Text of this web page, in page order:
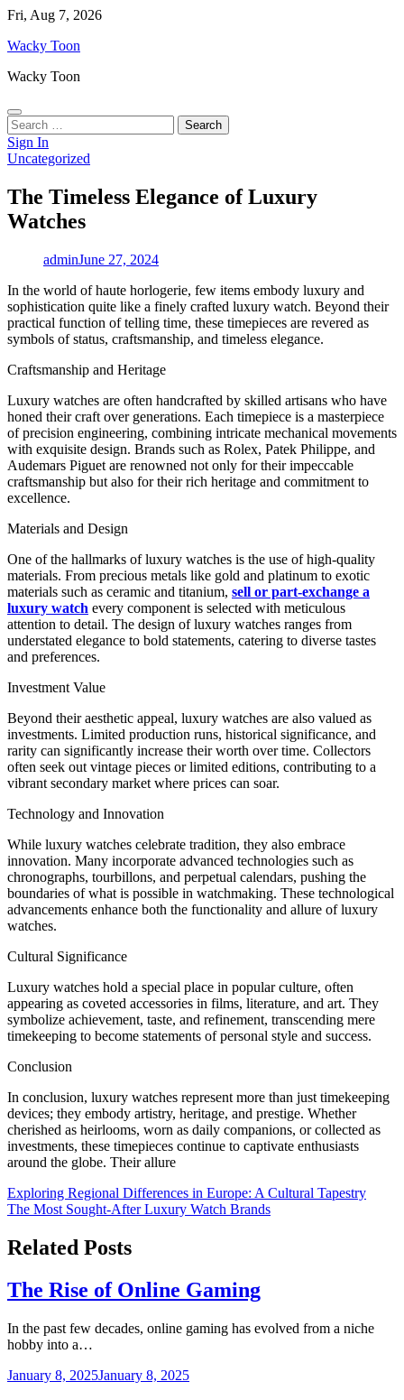
Skip
content
Fri, Aug 7, 2026
Wacky Toon
Wacky Toon
Search
for:
Sign In
Uncategorized
The Timeless Elegance of Luxury
Watches
adminJune 27, 2024
In the world of haute horlogerie, few items embody luxury and
sophistication quite like a finely crafted luxury watch. Beyond their
practical function of telling time, these timepieces are revered as
symbols of status, craftsmanship, and timeless elegance.
Craftsmanship and Heritage
Luxury watches are often handcrafted by skilled artisans who have
honed their craft over generations. Each timepiece is a masterpiece
of precision engineering, combining intricate mechanical movements
with exquisite design. Brands such as Rolex, Patek Philippe, and
Audemars Piguet are renowned not only for their impeccable
craftsmanship but also for their rich heritage and commitment to
excellence.
Materials and Design
One of the hallmarks of luxury watches is the use of high-quality
materials. From precious metals like gold and platinum to exotic
materials such as ceramic and titanium, sell or part-exchange a
luxury watch every component is selected with meticulous
attention to detail. The design of luxury watches ranges from
understated elegance to bold statements, catering to diverse tastes
and preferences.
Investment Value
Beyond their aesthetic appeal, luxury watches are also valued as
investments. Limited production runs, historical significance, and
rarity can significantly increase their worth over time. Collectors
often seek out vintage pieces or limited editions, contributing to a
vibrant secondary market where prices can soar.
Technology and Innovation
While luxury watches celebrate tradition, they also embrace
innovation. Many incorporate advanced technologies such as
chronographs, tourbillons, and perpetual calendars, pushing the
boundaries of what is possible in watchmaking. These technological
advancements enhance both the functionality and allure of luxury
watches.
Cultural Significance
Luxury watches hold a special place in popular culture, often
appearing as coveted accessories in films, literature, and art. They
symbolize achievement, taste, and refinement, transcending mere
timekeeping to become statements of personal style and success.
Conclusion
In conclusion, luxury watches represent more than just timekeeping
devices; they embody artistry, heritage, and prestige. Whether
cherished as heirlooms, worn as daily companions, or collected as
investments, these timepieces continue to captivate enthusiasts
around the globe. Their allure
Post
navigation
Exploring Regional Differences in Europe: A Cultural Tapestry
The Most Sought-After Luxury Watch Brands
Related Posts
The Rise of Online Gaming
In the past few decades, online gaming has evolved from a niche
hobby into a…
January 8, 2025January 8, 2025